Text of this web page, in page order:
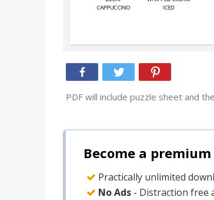
PDF will include puzzle sheet and
Become a
Practically unlimited
No Ads - Distraction free